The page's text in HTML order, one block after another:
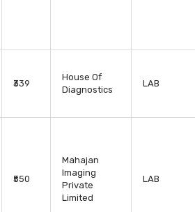
₹339
House Of
Diagnostics
LAB
₹550
Mahajan
Imaging
Private
Limited
LAB